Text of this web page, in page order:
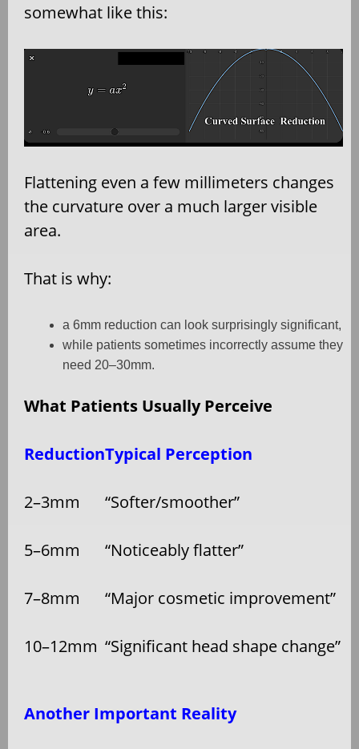
somewhat like this:
Flattening even a few millimeters changes
the curvature over a much larger visible
area.
That is why:
a 6mm reduction can look surprisingly significant,
while patients sometimes incorrectly assume they
need 20–30mm.
What Patients Usually Perceive
ReductionTypical Perception
2–3mm “Softer/smoother”
5–6mm “Noticeably flatter”
7–8mm “Major cosmetic improvement”
10–12mm “Significant head shape change”
Another Important Reality